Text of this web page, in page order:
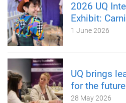
2026 UQ
Exhibit:
1 June 2026
UQ brings
for the
28 May 2026